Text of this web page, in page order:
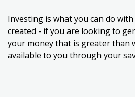
Investing is what you can do
created - if you are looking to
your money that is greater than
available to you through your